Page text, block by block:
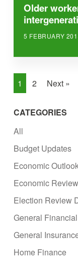
Older
5 FEBRUARY
1 2 Next »
CATEGORIES
All
Budget Updates
Economic
Economic Review
Election Review
General
General
Home Finance